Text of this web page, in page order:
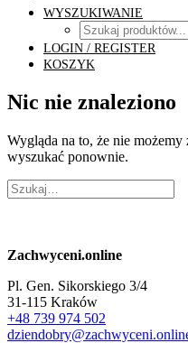
WYSZUKIWANIE
LOGIN / REGISTER
KOSZYK
Nic nie znaleziono
Wygląda na to, że nie możemy
wyszukać ponownie.
Zachwyceni.online
Pl. Gen. Sikorskiego 3/4
31-115 Kraków
+48 739 974 502